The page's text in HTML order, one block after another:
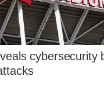
cybersecurity